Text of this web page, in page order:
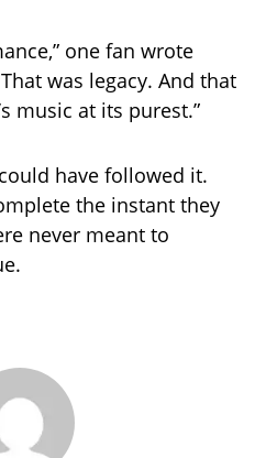
one fan wrote
was legacy. And that
music at its purest.”
have followed it.
the instant they
never meant to